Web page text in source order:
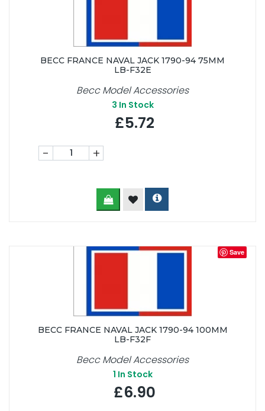
BECC FRANCE NAVAL JACK 1790-94 75MM
LB-F32E
Becc Model Accessories
3 In Stock
£5.72
- +
Save
BECC FRANCE NAVAL JACK 1790-94 100MM
LB-F32F
Becc Model Accessories
1 In Stock
£6.90